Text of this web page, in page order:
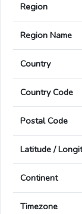
Region
Region Name
Country
Country Code
Postal Code
Latitude /
Continent
Timezone